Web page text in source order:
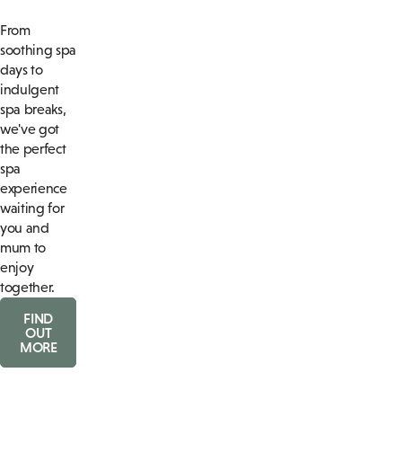
From
soothing spa
days to
indulgent
spa breaks,
we've got
the perfect
spa
experience
waiting for
you and
mum to
enjoy
together.
FIND
OUT
MORE